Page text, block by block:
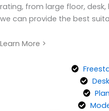
rating, from large floor,
we can provide the best
Learn More >